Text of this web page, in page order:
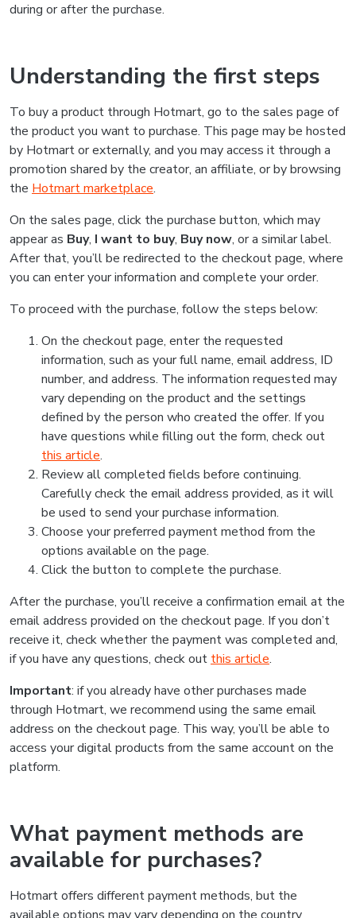
during or after the purchase.
Understanding the first steps
To buy a product through Hotmart, go to the sales page of
the product you want to purchase. This page may be hosted
by Hotmart or externally, and you may access it through a
promotion shared by the creator, an affiliate, or by browsing
the Hotmart marketplace.
On the sales page, click the purchase button, which may
appear as Buy, I want to buy, Buy now, or a similar label.
After that, you’ll be redirected to the checkout page, where
you can enter your information and complete your order.
To proceed with the purchase, follow the steps below:
On the checkout page, enter the requested
information, such as your full name, email address, ID
number, and address. The information requested may
vary depending on the product and the settings
defined by the person who created the offer. If you
have questions while filling out the form, check out
this article.
Review all completed fields before continuing.
Carefully check the email address provided, as it will
be used to send your purchase information.
Choose your preferred payment method from the
options available on the page.
Click the button to complete the purchase.
After the purchase, you’ll receive a confirmation email at the
email address provided on the checkout page. If you don’t
receive it, check whether the payment was completed and,
if you have any questions, check out this article.
Important: if you already have other purchases made
through Hotmart, we recommend using the same email
address on the checkout page. This way, you’ll be able to
access your digital products from the same account on the
platform.
What payment methods are
available for purchases?
Hotmart offers different payment methods, but the